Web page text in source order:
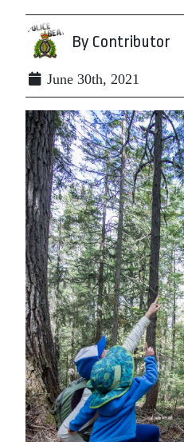
By Contributor
June 30th, 2021